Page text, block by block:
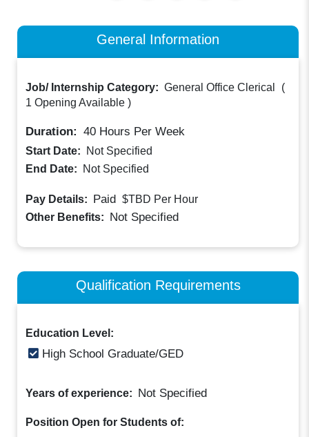
General Information
Job/ Internship Category: General Office Clerical
(
1 Opening Available )
Duration: 40 Hours Per Week
Start Date:
Not Specified
End Date:
Not Specified
Pay Details: Paid $TBD Per Hour
Other Benefits: Not Specified
Qualification Requirements
Education Level:
High School Graduate/GED
Years of experience: Not Specified
Position Open for Students of: